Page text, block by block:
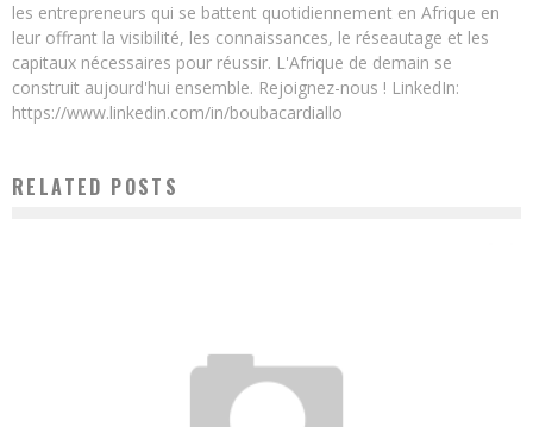
les entrepreneurs qui se battent quotidiennement en Afrique en
leur offrant la visibilité, les connaissances, le réseautage et les
capitaux nécessaires pour réussir. L'Afrique de demain se
construit aujourd'hui ensemble. Rejoignez-nous ! LinkedIn:
https://www.linkedin.com/in/boubacardiallo
RELATED POSTS